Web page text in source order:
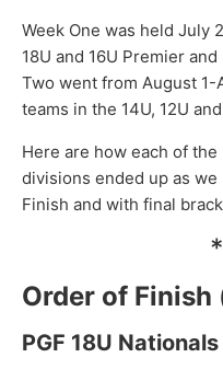
Week One was held July
18U and 16U Premier
Two went from August 1-
teams in the 14U, 12U
Here are how each of
divisions ended up as
Finish and with final
Order of Finish
PGF 18U Nationals